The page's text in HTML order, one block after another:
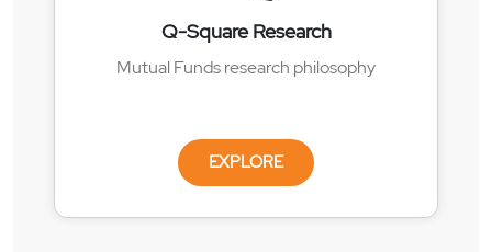
Q-Square Research
Mutual Funds research philosophy
EXPLORE